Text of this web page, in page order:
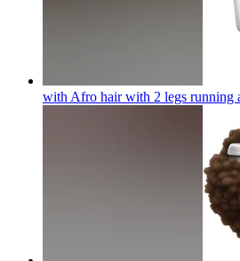
with Afro hair with 2 legs running